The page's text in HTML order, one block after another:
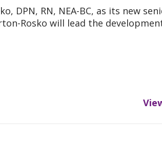
DPN, RN, NEA-BC, as its new
Rosko will lead the